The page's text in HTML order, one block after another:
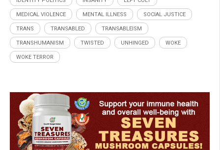
MEDICAL VIOLENCE MENTAL ILLNESS SOCIAL JUSTICE
TRANS TRANSABLED TRANSABLEISM
TRANSHUMANISM TWISTED UNHINGED WOKE
WOKE TERROR